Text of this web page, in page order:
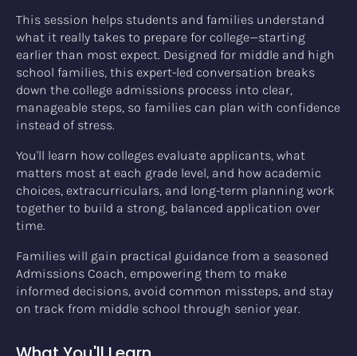
This session helps students and families understand
what it really takes to prepare for college—starting
earlier than most expect. Designed for middle and high
school families, this expert-led conversation breaks
down the college admissions process into clear,
manageable steps, so families can plan with confidence
instead of stress.
You'll learn how colleges evaluate applicants, what
matters most at each grade level, and how academic
choices, extracurriculars, and long-term planning work
together to build a strong, balanced application over
time.
Families will gain practical guidance from a seasoned
Admissions Coach, empowering them to make
informed decisions, avoid common missteps, and stay
on track from middle school through senior year.